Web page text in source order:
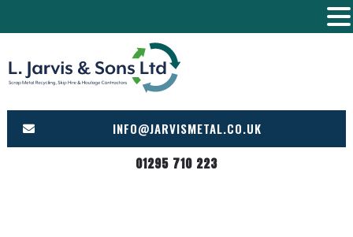
to
content
INFO@JARVISMETAL.CO.UK
01295 710 223